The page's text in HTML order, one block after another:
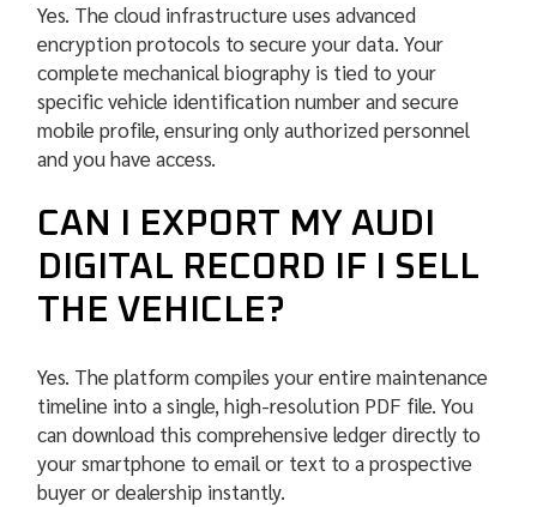
Yes. The cloud infrastructure uses advanced
encryption protocols to secure your data. Your
complete mechanical biography is tied to your
specific vehicle identification number and secure
mobile profile, ensuring only authorized personnel
and you have access.
CAN I EXPORT MY AUDI
DIGITAL RECORD IF I SELL
THE VEHICLE?
Yes. The platform compiles your entire maintenance
timeline into a single, high-resolution PDF file. You
can download this comprehensive ledger directly to
your smartphone to email or text to a prospective
buyer or dealership instantly.